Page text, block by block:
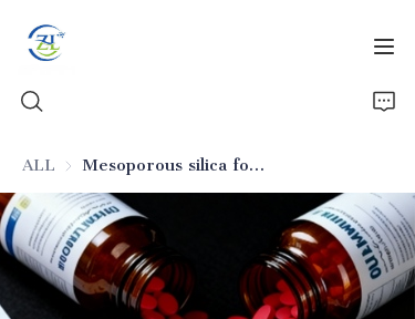
ALL Mesoporous silica for drug delivery (excipient)
Home
Products
News